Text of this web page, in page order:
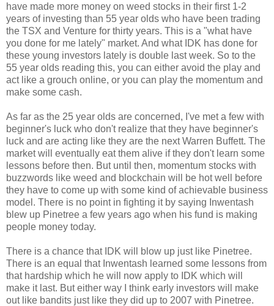
have made more money on weed stocks in their first 1-2
years of investing than 55 year olds who have been trading
the TSX and Venture for thirty years. This is a "what have
you done for me lately" market. And what IDK has done for
these young investors lately is double last week. So to the
55 year olds reading this, you can either avoid the play and
act like a grouch online, or you can play the momentum and
make some cash.
As far as the 25 year olds are concerned, I've met a few with
beginner's luck who don't realize that they have beginner's
luck and are acting like they are the next Warren Buffett. The
market will eventually eat them alive if they don't learn some
lessons before then. But until then, momentum stocks with
buzzwords like weed and blockchain will be hot well before
they have to come up with some kind of achievable business
model. There is no point in fighting it by saying Inwentash
blew up Pinetree a few years ago when his fund is making
people money today.
There is a chance that IDK will blow up just like Pinetree.
There is an equal that Inwentash learned some lessons from
that hardship which he will now apply to IDK which will
make it last. But either way I think early investors will make
out like bandits just like they did up to 2007 with Pinetree.